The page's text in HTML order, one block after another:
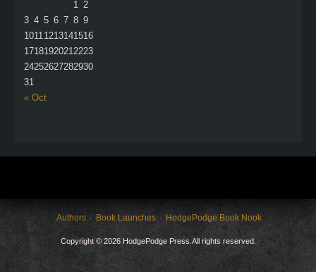
1 2
3 4 5 6 7 8 9
10111213141516
17181920212223
24252627282930
31
« Oct
Authors Book Launches HodgePodge Book Nook
Copyright © 2026 HodgePodge Press.All rights reserved.